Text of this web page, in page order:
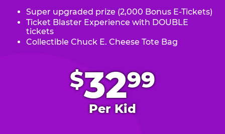
$3299
Per Kid
Super upgraded prize (2,000 Bonus E-Tickets)
Ticket Blaster Experience with DOUBLE
tickets
Collectible Chuck E. Cheese Tote Bag